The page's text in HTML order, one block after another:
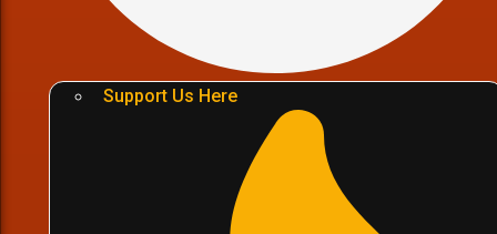
Support Us Here